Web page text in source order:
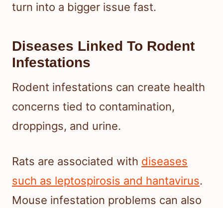
turn into a bigger issue fast.
Diseases Linked To Rodent
Infestations
Rodent infestations can create health
concerns tied to contamination,
droppings, and urine.
Rats are associated with diseases
such as leptospirosis and hantavirus.
Mouse infestation problems can also